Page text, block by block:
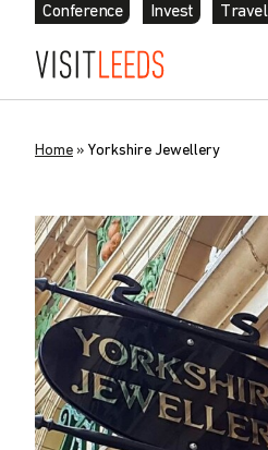
Conference Invest
Home » Yorkshire Jewellery